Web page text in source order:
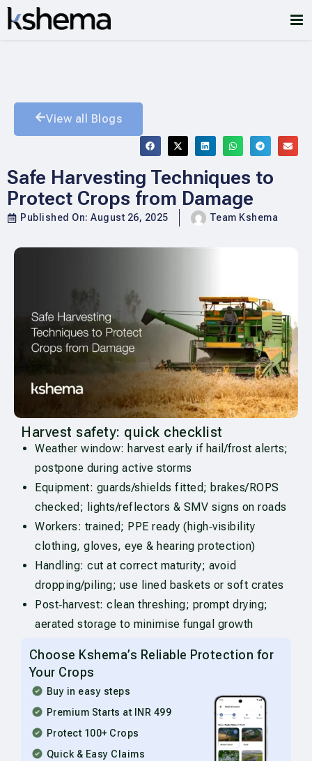
View all Blogs
Safe Harvesting Techniques to
Protect Crops from Damage
Published On: August 26, 2025 Team Kshema
Harvest safety: quick checklist
Weather window: harvest early if hail/frost alerts;
postpone during active storms
Equipment: guards/shields fitted; brakes/ROPS
checked; lights/reflectors & SMV signs on roads
Workers: trained; PPE ready (high‑visibility
clothing, gloves, eye & hearing protection)
Handling: cut at correct maturity; avoid
dropping/piling; use lined baskets or soft crates
Post‑harvest: clean threshing; prompt drying;
aerated storage to minimise fungal growth
Choose Kshema’s Reliable Protection for
Your Crops
Buy in easy steps
Premium Starts at INR 499
Protect 100+ Crops
Quick & Easy Claims